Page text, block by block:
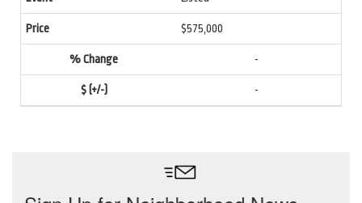
$575,000
-
-